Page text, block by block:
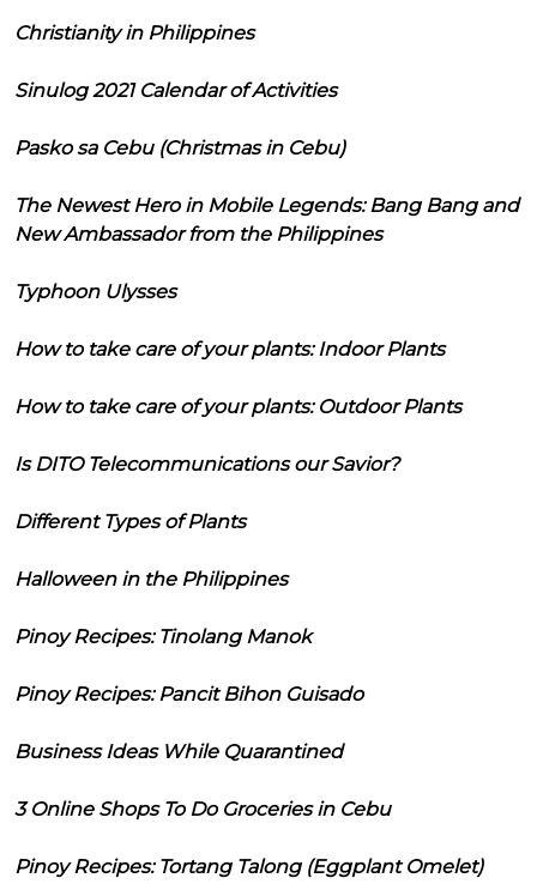
Christianity in Philippines
Sinulog 2021 Calendar of Activities
Pasko sa Cebu (Christmas in Cebu)
The Newest Hero in Mobile Legends: Bang Bang and
New Ambassador from the Philippines
Typhoon Ulysses
How to take care of your plants: Indoor Plants
How to take care of your plants: Outdoor Plants
Is DITO Telecommunications our Savior?
Different Types of Plants
Halloween in the Philippines
Pinoy Recipes: Tinolang Manok
Pinoy Recipes: Pancit Bihon Guisado
Business Ideas While Quarantined
3 Online Shops To Do Groceries in Cebu
Pinoy Recipes: Tortang Talong (Eggplant Omelet)